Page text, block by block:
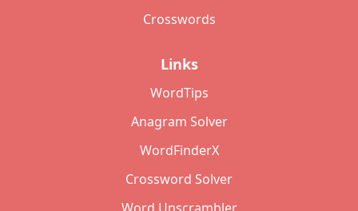
Crosswords
Links
WordTips
Anagram Solver
WordFinderX
Crossword Solver